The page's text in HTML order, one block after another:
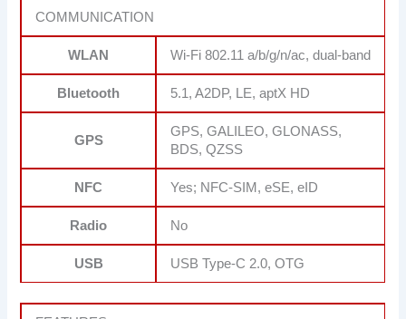
COMMUNICATION
WLAN Wi-Fi 802.11 a/b/g/n/ac, dual-band
Bluetooth 5.1, A2DP, LE, aptX HD
GPS
GPS, GALILEO, GLONASS,
BDS, QZSS
NFC Yes; NFC-SIM, eSE, eID
Radio No
USB USB Type-C 2.0, OTG